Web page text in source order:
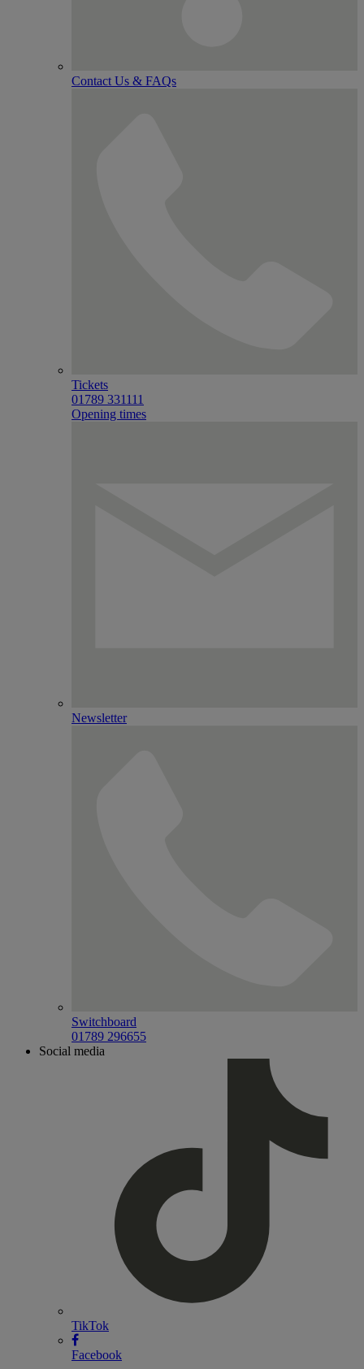
Contact Us & FAQs
Tickets
01789 331111
Opening times
Newsletter
Switchboard
01789 296655
Social media
TikTok
Facebook